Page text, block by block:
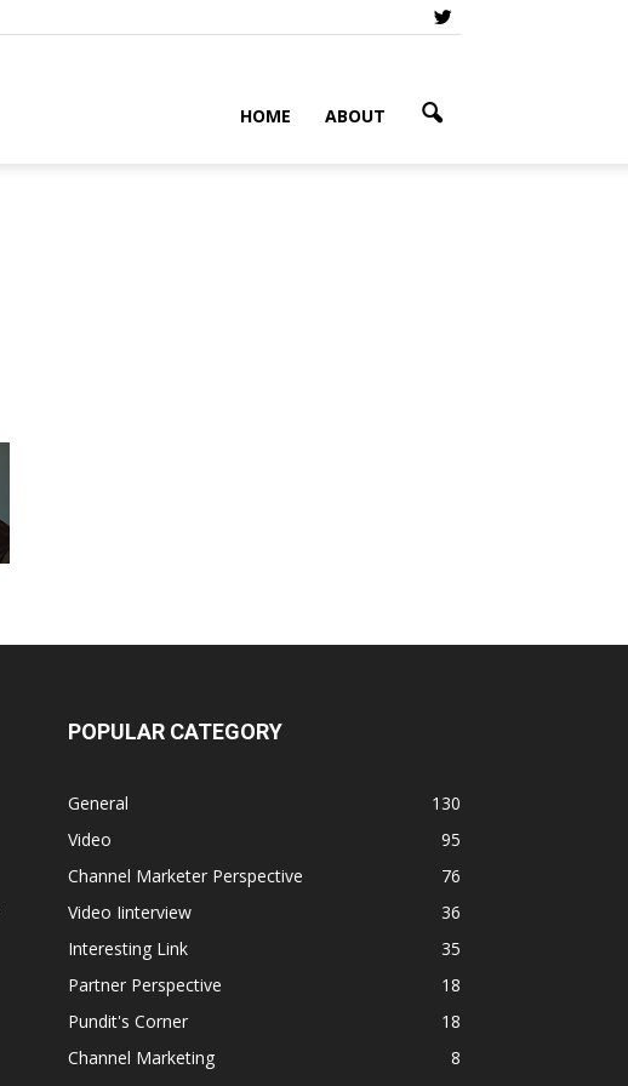
HOME ABOUT
POPULAR CATEGORY
General
130
Video
95
Channel Marketer Perspective
76
Video Iinterview
36
Interesting Link
35
Partner Perspective
18
Pundit's Corner
18
Channel Marketing
8